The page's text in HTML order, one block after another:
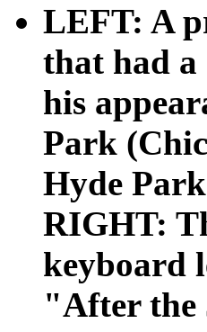
LEFT: A
that had
his
Park
Hyde
RIGHT:
keyboard
"After the